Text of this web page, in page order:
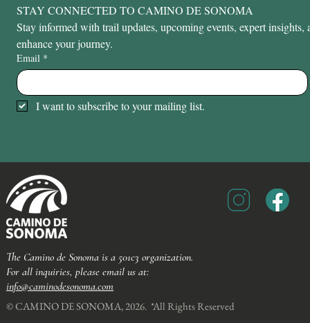
STAY CONNECTED TO CAMINO DE SONOMA
Stay informed with trail updates, upcoming events, expert
enhance your journey.
Email *
I want to subscribe to your mailing list.
The Camino de Sonoma is a 501c3 organization.
For all inquiries, please email us at:
info@caminodesonoma.com
© CAMINO DE SONOMA, 2026. *All Rights Reserved​